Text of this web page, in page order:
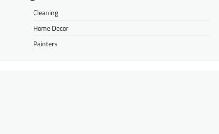
Cleaning
Home Decor
Painters